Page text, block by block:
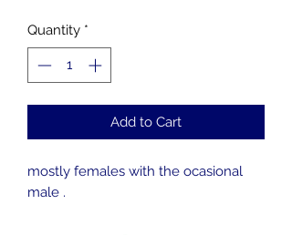
Quantity *
Add to Cart
mostly females with the ocasional
male .